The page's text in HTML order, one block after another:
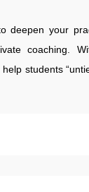
deepen your
coaching.
students